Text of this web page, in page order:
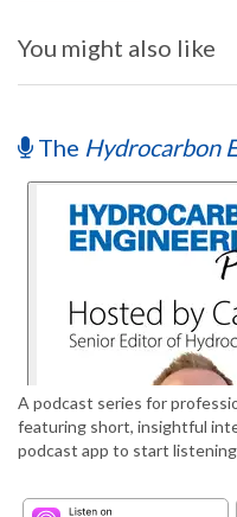
You might also like
The Hydrocarbon
A podcast series for
featuring short, insightful
podcast app to start